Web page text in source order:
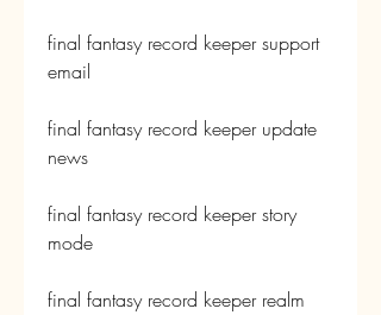
final fantasy record keeper support
email
final fantasy record keeper update
news
final fantasy record keeper story
mode
final fantasy record keeper realm